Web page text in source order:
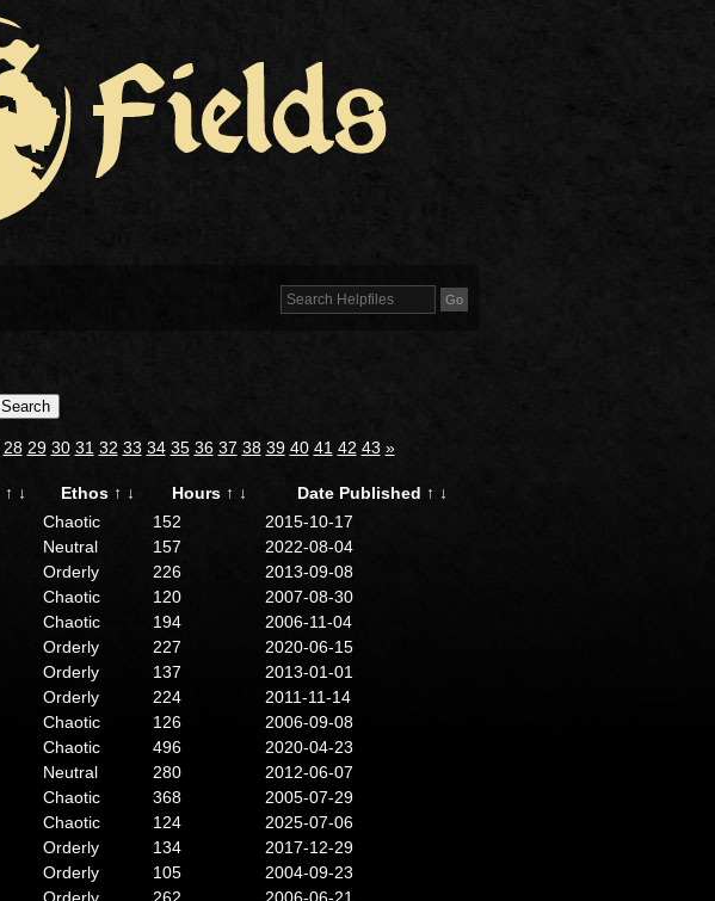
Search
28 29 30 31 32 33 34 35 36 37 38 39 40 41 42 43 »
↑ ↓ Ethos ↑ ↓ Hours ↑ ↓ Date Published ↑ ↓
Chaotic 152
2015-10-17
Neutral 157
2022-08-04
Orderly 226
2013-09-08
Chaotic 120
2007-08-30
Chaotic 194
2006-11-04
Orderly 227
2020-06-15
Orderly 137
2013-01-01
Orderly 224
2011-11-14
Chaotic 126
2006-09-08
Chaotic 496
2020-04-23
Neutral 280
2012-06-07
Chaotic 368
2005-07-29
Chaotic 124
2025-07-06
Orderly 134
2017-12-29
Orderly 105
2004-09-23